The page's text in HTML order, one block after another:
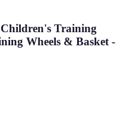
Training
Wheels & Basket -